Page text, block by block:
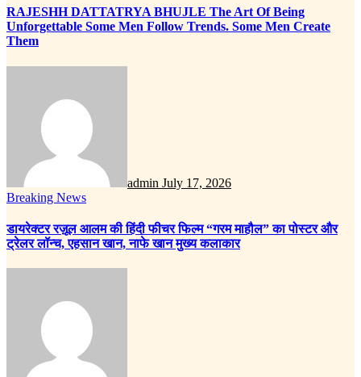
RAJESHH DATTATRYA BHUJLE The Art Of Being
Unforgettable Some Men Follow Trends. Some Men Create
Them
admin July 17, 2026
Breaking News
डायरेक्टर रज़ूल आलम की हिंदी फीचर फिल्म “गरम माहौल” का पोस्टर और
ट्रेलर लॉन्च, एहसान खान, नाफे खान मुख्य कलाकार